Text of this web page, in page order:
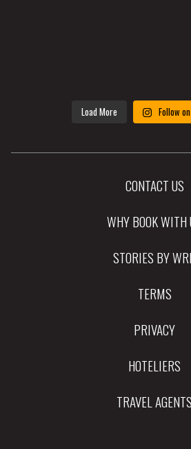
Load More Follow
CONTACT US
WHY BOOK WITH
STORIES BY
TERMS
PRIVACY
HOTELIERS
TRAVEL AGENTS